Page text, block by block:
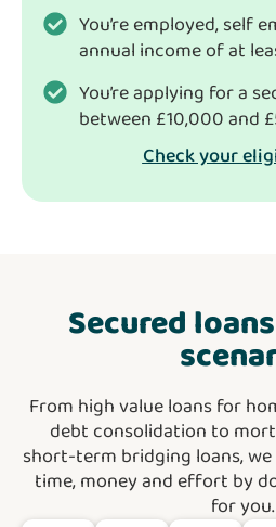
You’re employed, self
annual income of at
You’re applying for a
between £10,000 and
Check your
Secured
From high value loans for
debt consolidation to
short-term bridging loans,
time, money and effort by
for you.